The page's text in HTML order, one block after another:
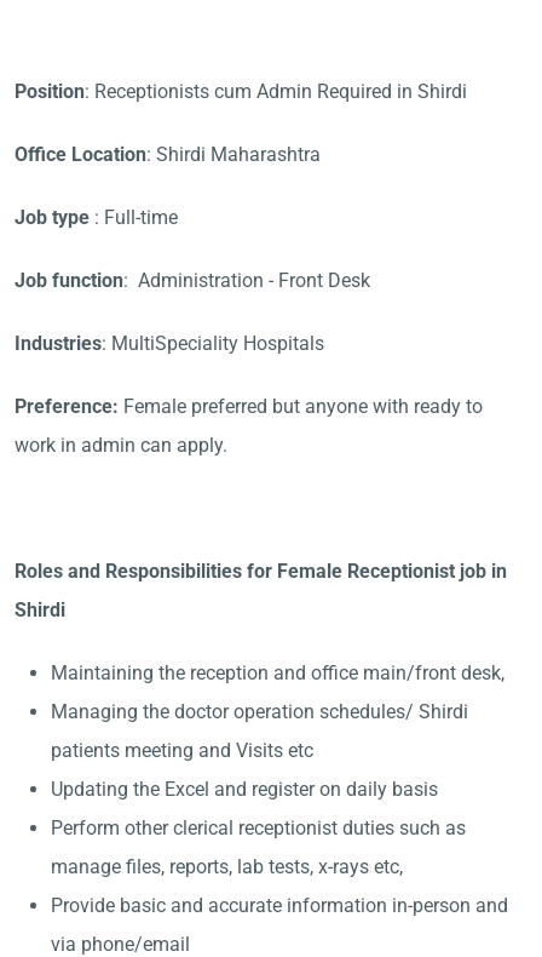
Position: Receptionists cum Admin Required in Shirdi
Office Location: Shirdi Maharashtra
Job type : Full-time
Job function: Administration - Front Desk
Industries: MultiSpeciality Hospitals
Preference: Female preferred but anyone with ready to
work in admin can apply.
Roles and Responsibilities for Female Receptionist job in
Shirdi
Maintaining the reception and office main/front desk,
Managing the doctor operation schedules/ Shirdi
patients meeting and Visits etc
Updating the Excel and register on daily basis
Perform other clerical receptionist duties such as
manage files, reports, lab tests, x-rays etc,
Provide basic and accurate information in-person and
via phone/email